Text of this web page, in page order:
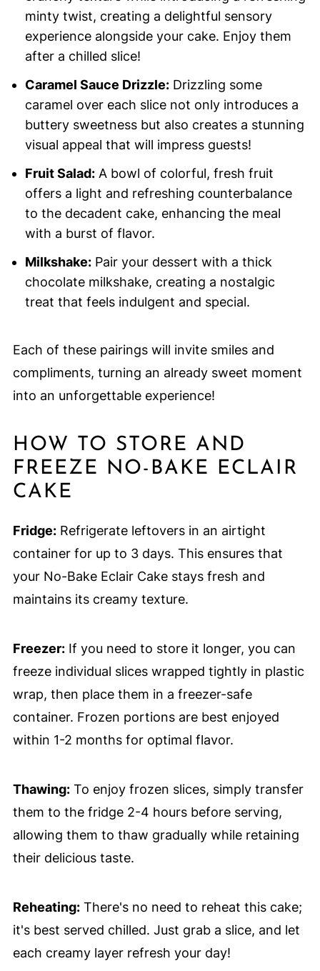
minty twist, creating a delightful sensory
experience alongside your cake. Enjoy them
after a chilled slice!
Caramel Sauce Drizzle:Drizzling some
caramel over each slice not only introduces a
buttery sweetness but also creates a stunning
visual appeal that will impress guests!
Fruit Salad:A bowl of colorful, fresh fruit
offers a light and refreshing counterbalance
to the decadent cake, enhancing the meal
with a burst of flavor.
Milkshake:Pair your dessert with a thick
chocolate milkshake, creating a nostalgic
treat that feels indulgent and special.
Each of these pairings will invite smiles and
compliments, turning an already sweet moment
into an unforgettable experience!
HOW TO STORE AND
FREEZE NO-BAKE ECLAIR
CAKE
Fridge:Refrigerate leftovers in an airtight
container for up to 3 days. This ensures that
your No-Bake Eclair Cake stays fresh and
maintains its creamy texture.
Freezer:If you need to store it longer, you can
freeze individual slices wrapped tightly in plastic
wrap, then place them in a freezer-safe
container. Frozen portions are best enjoyed
within 1-2 months for optimal flavor.
Thawing:To enjoy frozen slices, simply transfer
them to the fridge 2-4 hours before serving,
allowing them to thaw gradually while retaining
their delicious taste.
Reheating:There's no need to reheat this cake;
it's best served chilled. Just grab a slice, and let
each creamy layer refresh your day!